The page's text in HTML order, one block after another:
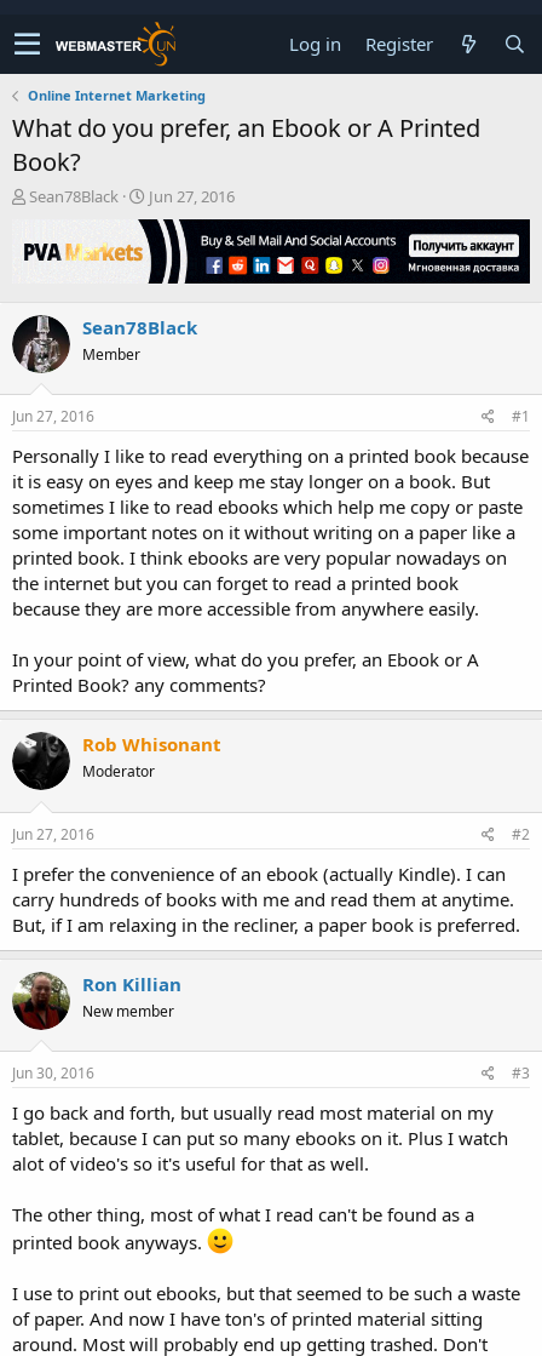
Log in Register
Online Internet Marketing
What do you prefer, an Ebook or A Printed
Book?
T
r
e
s
t
a
r
t
r
Sean78Black
S
t
a
r
t
a
Jun 27, 2016
Sean78Black
Member
Jun 27, 2016 #1
Personally I like to read everything on a printed book because
it is easy on eyes and keep me stay longer on a book. But
sometimes I like to read ebooks which help me copy or paste
some important notes on it without writing on a paper like a
printed book. I think ebooks are very popular nowadays on
the internet but you can forget to read a printed book
because they are more accessible from anywhere easily.
In your point of view, what do you prefer, an Ebook or A
Printed Book? any comments?
Rob Whisonant
Moderator
Jun 27, 2016 #2
I prefer the convenience of an ebook (actually Kindle). I can
carry hundreds of books with me and read them at anytime.
But, if I am relaxing in the recliner, a paper book is preferred.
Ron Killian
New member
Jun 30, 2016 #3
I go back and forth, but usually read most material on my
tablet, because I can put so many ebooks on it. Plus I watch
alot of video's so it's useful for that as well.
The other thing, most of what I read can't be found as a
printed book anyways.
I use to print out ebooks, but that seemed to be such a waste
of paper. And now I have ton's of printed material sitting
around. Most will probably end up getting trashed. Don't